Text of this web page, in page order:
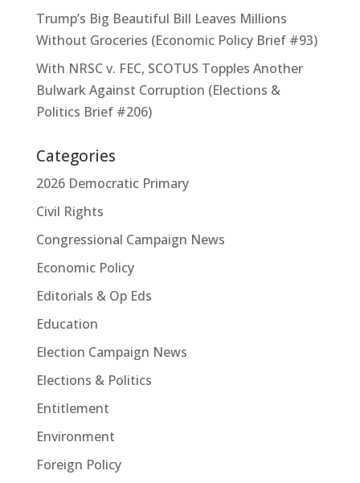
Trump’s Big Beautiful Bill Leaves Millions
Without Groceries (Economic Policy Brief #93)
With NRSC v. FEC, SCOTUS Topples Another
Bulwark Against Corruption (Elections &
Politics Brief #206)
Categories
2026 Democratic Primary
Civil Rights
Congressional Campaign News
Economic Policy
Editorials & Op Eds
Education
Election Campaign News
Elections & Politics
Entitlement
Environment
Foreign Policy